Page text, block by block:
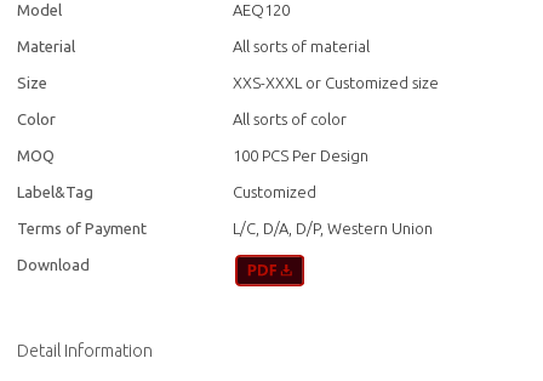
Model AEQ120
Material All sorts of material
Size XXS-XXXL or Customized size
Color All sorts of color
MOQ 100 PCS Per Design
Label&Tag Customized
Terms of Payment L/C, D/A, D/P, Western Union
Download
Detail Information